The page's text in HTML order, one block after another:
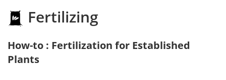
Fertilizing
How-to : Fertilization for Established
Plants